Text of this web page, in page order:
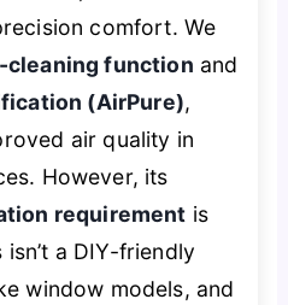
comfort. We
cleaning function and
(AirPure),
air quality in
However, its
requirement is
a DIY-friendly
window models, and